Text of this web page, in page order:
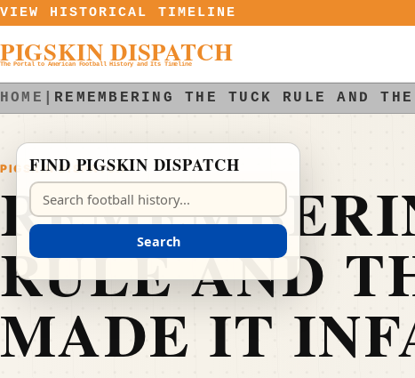
Skip to content
VIEW HISTORICAL TIMELINE
PIGSKIN DISPATCH
The Portal to American Football History and Its Timeline
HOME REMEMBERING THE TUCK RULE AND
PIGSKIN DISPATCH
RULE AND
MADE IT
FIND PIGSKIN DISPATCH
Search Pigskin Dispatch
Search